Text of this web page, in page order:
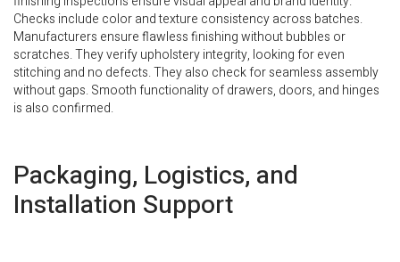
Checks include color and texture consistency across batches.
Manufacturers ensure flawless finishing without bubbles or
scratches. They verify upholstery integrity, looking for even
stitching and no defects. They also check for seamless assembly
without gaps. Smooth functionality of drawers, doors, and hinges
is also confirmed.
Packaging, Logistics, and
Installation Support